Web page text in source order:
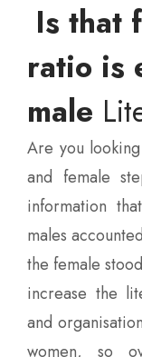
Is that
ratio is
male
Are you
and female
information
males
the female
increase the
and
women, so